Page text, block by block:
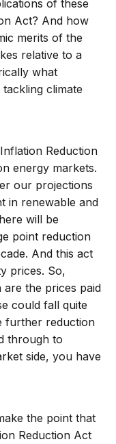
of these
Act? And how
merits of the
relative to a
what
climate
Reduction
energy markets.
our projections
in renewable and
will be
point reduction
And this act
prices. So,
the prices paid
could fall quite
further reduction
through to
side, you have
the point that
Reduction Act